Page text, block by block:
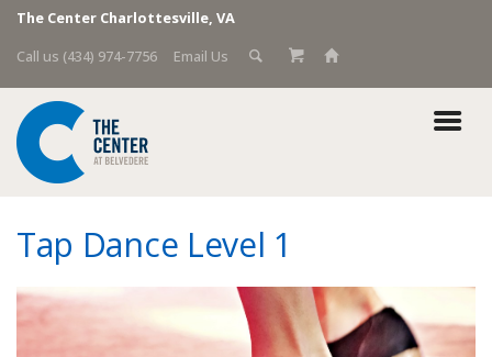
The Center Charlottesville, VA
Call us (434) 974-7756
Email Us
Tap Dance Level 1